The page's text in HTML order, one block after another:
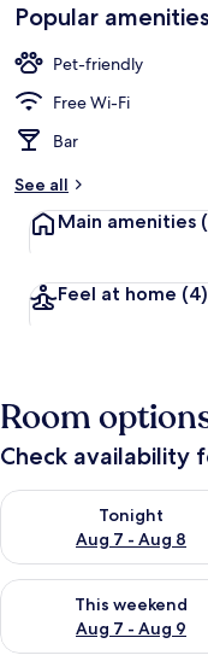
Popular amenities
Pet-friendly
Free Wi-Fi
Bar
See all
Main amenities
Feel at home (4)
Room
Check availability
Tonight
Aug 7 - Aug 8
Check availability for
This weekend
Aug 7 - Aug 9
Check availability for